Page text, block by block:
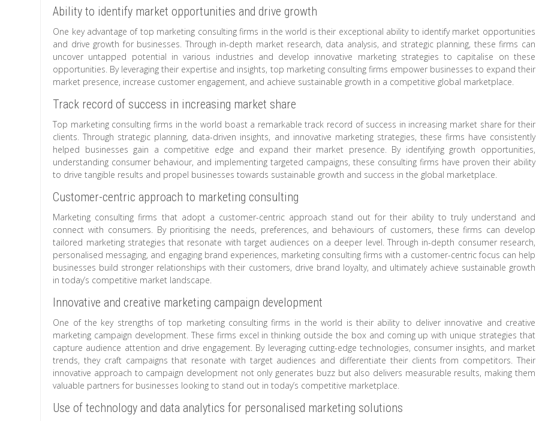
Ability to identify market opportunities and drive growth
One key advantage of top marketing consulting firms in the world is their exceptional ability to identify market opportunities
and drive growth for businesses. Through in-depth market research, data analysis, and strategic planning, these firms can
uncover untapped potential in various industries and develop innovative marketing strategies to capitalise on these
opportunities. By leveraging their expertise and insights, top marketing consulting firms empower businesses to expand their
market presence, increase customer engagement, and achieve sustainable growth in a competitive global marketplace.
Track record of success in increasing market share
Top marketing consulting firms in the world boast a remarkable track record of success in increasing market share for their
clients. Through strategic planning, data-driven insights, and innovative marketing strategies, these firms have consistently
helped businesses gain a competitive edge and expand their market presence. By identifying growth opportunities,
understanding consumer behaviour, and implementing targeted campaigns, these consulting firms have proven their ability
to drive tangible results and propel businesses towards sustainable growth and success in the global marketplace.
Customer-centric approach to marketing consulting
Marketing consulting firms that adopt a customer-centric approach stand out for their ability to truly understand and
connect with consumers. By prioritising the needs, preferences, and behaviours of customers, these firms can develop
tailored marketing strategies that resonate with target audiences on a deeper level. Through in-depth consumer research,
personalised messaging, and engaging brand experiences, marketing consulting firms with a customer-centric focus can help
businesses build stronger relationships with their customers, drive brand loyalty, and ultimately achieve sustainable growth
in today’s competitive market landscape.
Innovative and creative marketing campaign development
One of the key strengths of top marketing consulting firms in the world is their ability to deliver innovative and creative
marketing campaign development. These firms excel in thinking outside the box and coming up with unique strategies that
capture audience attention and drive engagement. By leveraging cutting-edge technologies, consumer insights, and market
trends, they craft campaigns that resonate with target audiences and differentiate their clients from competitors. Their
innovative approach to campaign development not only generates buzz but also delivers measurable results, making them
valuable partners for businesses looking to stand out in today’s competitive marketplace.
Use of technology and data analytics for personalised marketing solutions